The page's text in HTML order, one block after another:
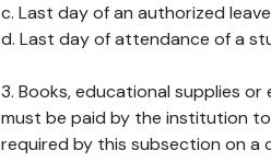
c. Last day of an authorized
d. Last day of attendance of a
3. Books, educational supplies
must be paid by the institution
required by this subsection on a